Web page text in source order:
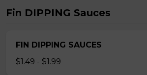
Fin DIPPING Sauces
FIN DIPPING SAUCES
$1.49 - $1.99